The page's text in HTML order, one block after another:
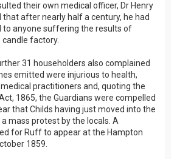
their own medical officer, Dr Henry
after nearly half a century, he had
to anyone suffering the results of
factory.
31 householders also complained
emitted were injurious to health,
practitioners and, quoting the
1865, the Guardians were compelled
that Childs having just moved into the
mass protest by the locals. A
for Ruff to appear at the Hampton
1859.